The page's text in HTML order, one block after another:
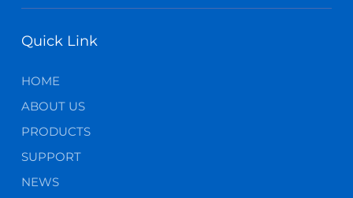
Quick Link
HOME
ABOUT US
PRODUCTS
SUPPORT
NEWS